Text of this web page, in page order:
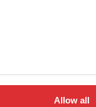
Allow all